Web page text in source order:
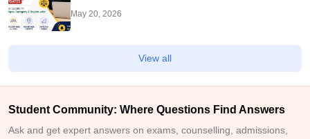
and Region-wise
May 20, 2026
View all
Student Community: Where Questions Find Answers
Ask and get expert answers on exams, counselling, admissions,